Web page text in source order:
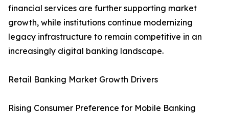
financial services are further supporting market
growth, while institutions continue modernizing
legacy infrastructure to remain competitive in an
increasingly digital banking landscape.
Retail Banking Market Growth Drivers
Rising Consumer Preference for Mobile Banking